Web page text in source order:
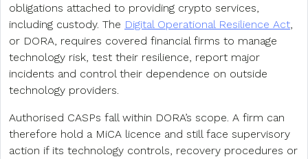
obligations attached to providing crypto services,
including custody. The Digital Operational Resilience Act
or DORA, requires covered financial firms to manage
technology risk, test their resilience, report major
incidents and control their dependence on outside
technology providers.
Authorised CASPs fall within DORA’s scope. A firm can
therefore hold a MiCA licence and still face supervisory
action if its technology controls, recovery procedures or